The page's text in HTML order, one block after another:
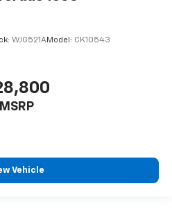
WJG521AModel: CK10543
MSRP
Vehicle